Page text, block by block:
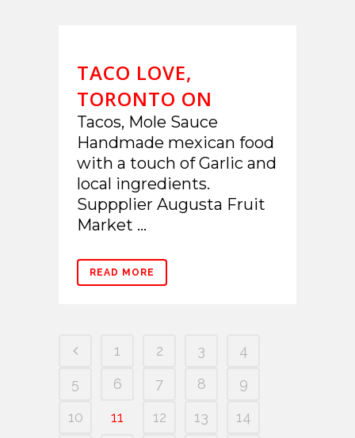
TACO LOVE,
TORONTO ON
Tacos, Mole Sauce
Handmade mexican food
with a touch of Garlic and
local ingredients.
Suppplier Augusta Fruit
Market ...
READ MORE
1 2 3
4
5
6 7 8
9
10
11 12 13 14